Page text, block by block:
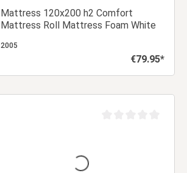
Mattress 120x200 h2 Comfort
Mattress Roll Mattress Foam White
2005
Regular price:
€79.95*